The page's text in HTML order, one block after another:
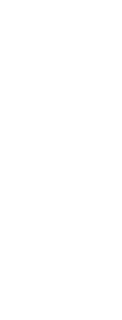
awarded by